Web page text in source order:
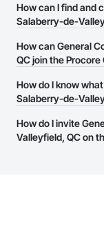
There are currently
Valleyfield, QC on
How can I find and
Salaberry-de-
The Procore
General Contractors
or website on their
them.
How can General
QC join the
The Procore
businesses in the
page.
How do I know
Salaberry-de-
Most businesses
have updated their
How do I invite
Valleyfield, QC on